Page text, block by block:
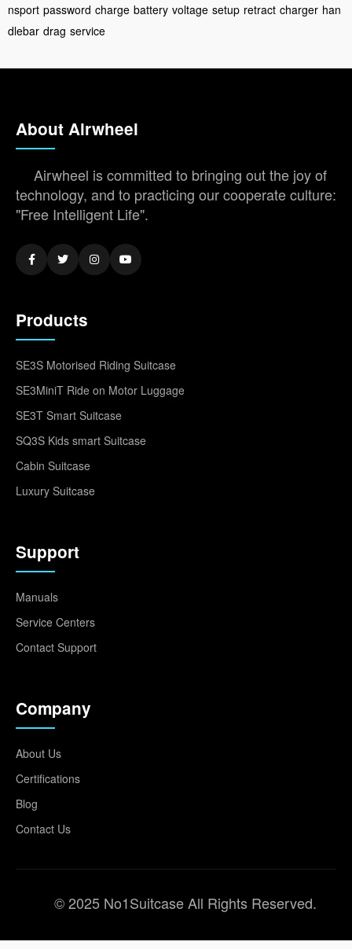
nsport password charge battery voltage setup retract charger han
dlebar drag service
About Airwheel
Airwheel is committed to bringing out the joy of
technology, and to practicing our cooperate culture:
"Free Intelligent Life".
Products
SE3S Motorised Riding Suitcase
SE3MiniT Ride on Motor Luggage
SE3T Smart Suitcase
SQ3S Kids smart Suitcase
Cabin Suitcase
Luxury Suitcase
Support
Manuals
Service Centers
Contact Support
Company
About Us
Certifications
Blog
Contact Us
© 2025 No1Suitcase All Rights Reserved.